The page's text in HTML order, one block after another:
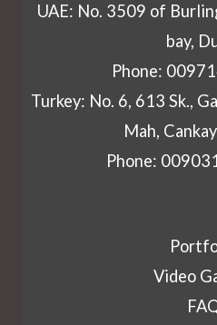
UAE: No. 3509 of
bay,
Phone:
Turkey: No. 6, 613 Sk.,
Mah,
Phone:
Video